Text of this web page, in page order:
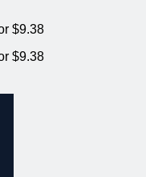
$9.38
$9.38